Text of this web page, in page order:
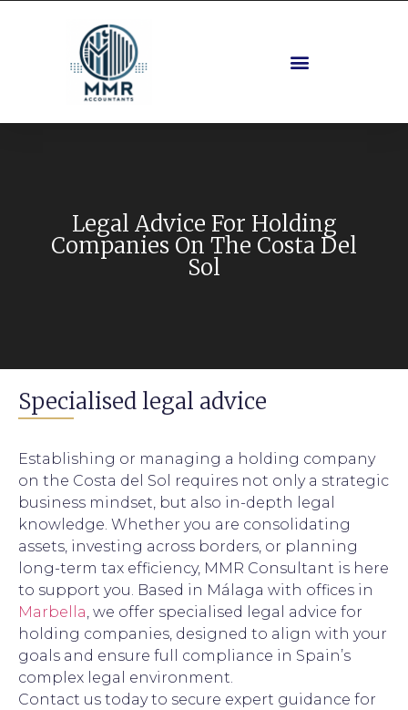
Legal Advice For Holding
Companies On The Costa Del
Sol
Specialised legal advice
Establishing or managing a holding company
on the Costa del Sol requires not only a strategic
business mindset, but also in-depth legal
knowledge. Whether you are consolidating
assets, investing across borders, or planning
long-term tax efficiency, MMR Consultant is here
to support you. Based in Málaga with offices in
Marbella, we offer specialised legal advice for
holding companies, designed to align with your
goals and ensure full compliance in Spain’s
complex legal environment.
Contact us today to secure expert guidance for